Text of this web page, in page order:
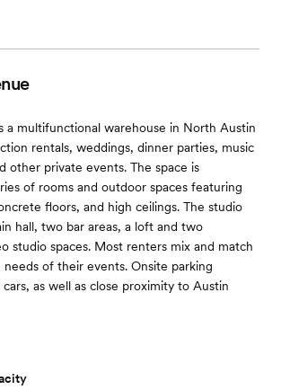
a multifunctional warehouse in North Austin
rentals, weddings, dinner parties, music
other private events. The space is
of rooms and outdoor spaces featuring
floors, and high ceilings. The studio
hall, two bar areas, a loft and two
studio spaces. Most renters mix and match
of their events. Onsite parking
as well as close proximity to Austin